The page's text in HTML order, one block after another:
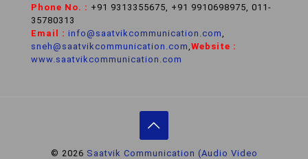
Phone No. : +91 9313355675, +91 9910698975, 011-
35780313
Email : info@saatvikcommunication.com
sneh@saatvikcommunication.com Website :
www.saatvikcommunication.com
© 2026 Saatvik Communication (Audio Video